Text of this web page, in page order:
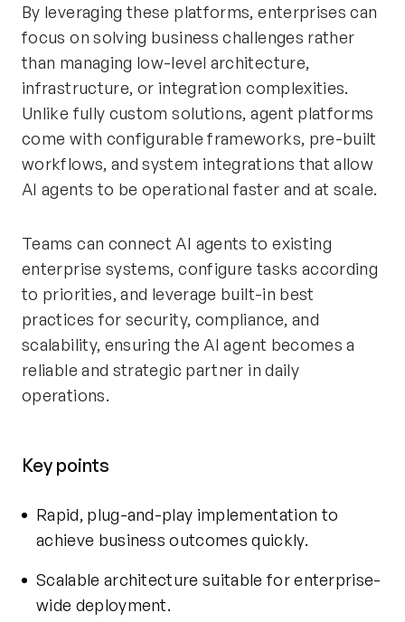
By leveraging these platforms, enterprises can
focus on solving business challenges rather
than managing low-level architecture,
infrastructure, or integration complexities.
Unlike fully custom solutions, agent platforms
come with configurable frameworks, pre-built
workflows, and system integrations that allow
AI agents to be operational faster and at scale.
Teams can connect AI agents to existing
enterprise systems, configure tasks according
to priorities, and leverage built-in best
practices for security, compliance, and
scalability, ensuring the AI agent becomes a
reliable and strategic partner in daily
operations.
Key points
Rapid, plug-and-play implementation to
achieve business outcomes quickly.
Scalable architecture suitable for enterprise-
wide deployment.